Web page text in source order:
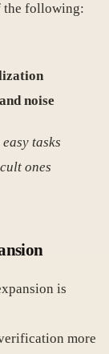
the following:
noise
tasks
ones
is
more